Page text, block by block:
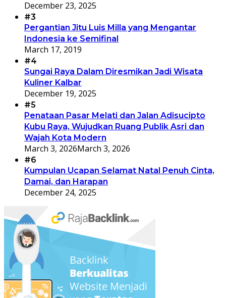
December 23, 2025
#3
Pergantian Jitu Luis Milla yang Mengantar
Indonesia ke Semifinal
March 17, 2019
#4
Sungai Raya Dalam Diresmikan Jadi Wisata
Kuliner Kalbar
December 19, 2025
#5
Penataan Pasar Melati dan Jalan Adisucipto
Kubu Raya, Wujudkan Ruang Publik Asri dan
Wajah Kota Modern
March 3, 2026March 3, 2026
#6
Kumpulan Ucapan Selamat Natal Penuh Cinta,
Damai, dan Harapan
December 24, 2025